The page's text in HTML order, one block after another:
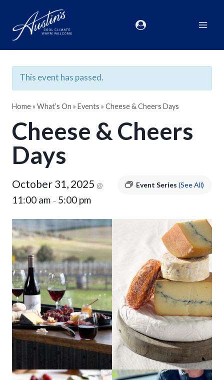
This event has passed.
Home» What’s On » Events » Cheese & Cheers Days
Cheese & Cheers
Days
Event Series (See All)
October 31, 2025 @
11:00 am – 5:00 pm